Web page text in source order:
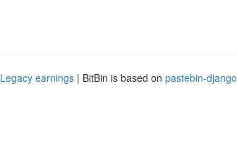
Legacy earnings | BitBin is based on pastebin-django